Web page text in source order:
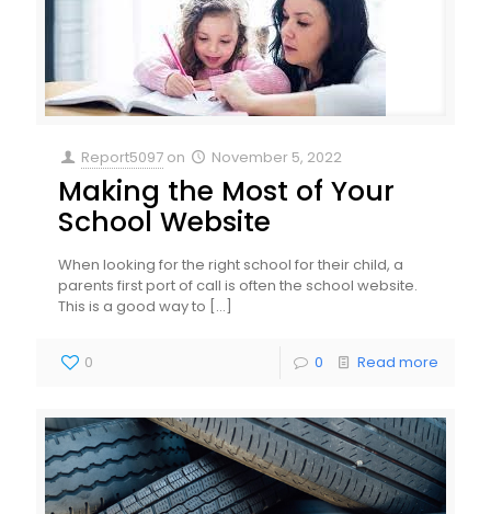
Report5097 on November 5, 2022
Making the Most of Your
School Website
When looking for the right school for their child, a
parents first port of call is often the school website.
This is a good way to […]
0 0 Read more